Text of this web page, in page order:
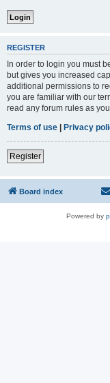
REGISTER
In order to login you must
but gives you increased
additional permissions to
you are familiar with our
read any forum rules as
Terms of use | Privacy
Register
Board index
Powered by